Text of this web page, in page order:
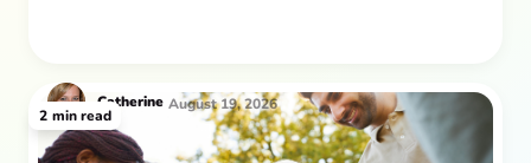
Catherine August 19, 2026
2 min read